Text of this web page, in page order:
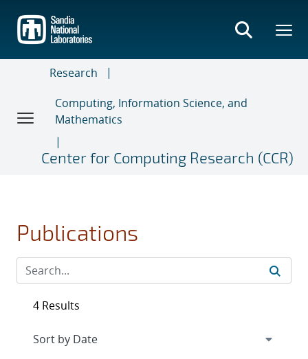
main
content
Research
Computing, Information Science, and
Mathematics
Center for Computing Research (CCR)
Publications
4 Results